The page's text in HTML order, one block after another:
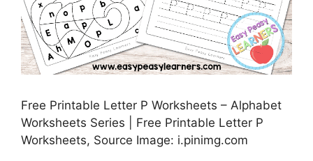
Free Printable Letter P Worksheets – Alphabet
Worksheets Series | Free Printable Letter P
Worksheets, Source Image: i.pinimg.com